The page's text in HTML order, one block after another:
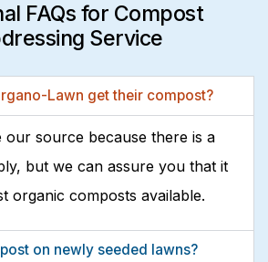
FAQs for Compost
Service
Lawn get their compost?
our source because there is a
but we can assure you that it
organic composts available.
on newly seeded lawns?